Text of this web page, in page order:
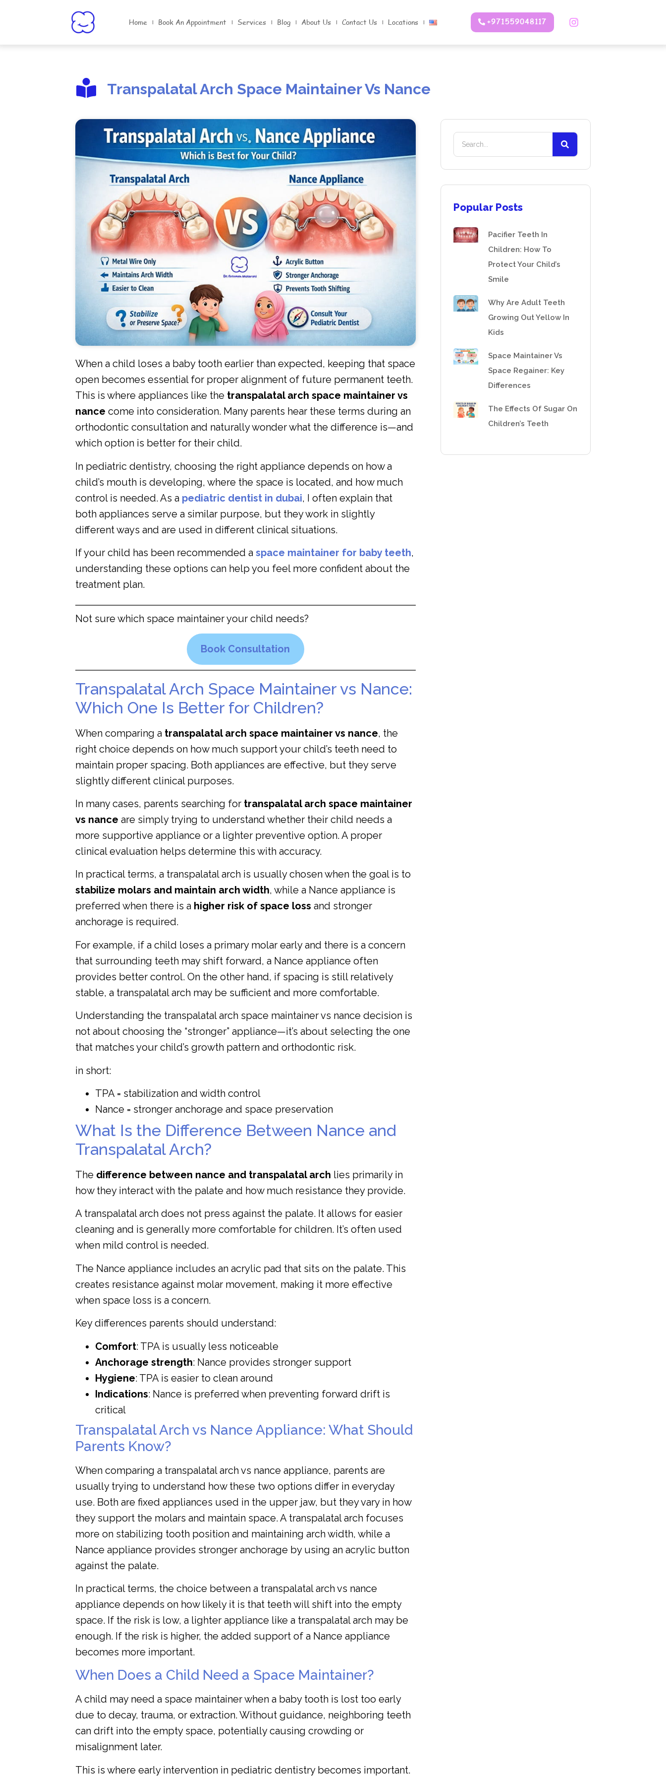
Home Book An Appointment Services Blog About Us Contact Us Locations +971559048117
Transpalatal Arch Space Maintainer Vs Nance
When a child loses a baby tooth earlier than expected, keeping that space
open becomes essential for proper alignment of future permanent teeth.
This is where appliances like the transpalatal arch space maintainer vs
nance come into consideration. Many parents hear these terms during an
orthodontic consultation and naturally wonder what the difference is—and
which option is better for their child.
In pediatric dentistry, choosing the right appliance depends on how a
child’s mouth is developing, where the space is located, and how much
control is needed. As a pediatric dentist in dubai, I often explain that
both appliances serve a similar purpose, but they work in slightly
different ways and are used in different clinical situations.
If your child has been recommended a space maintainer for baby teeth,
understanding these options can help you feel more confident about the
treatment plan.
Not sure which space maintainer your child needs?
Book Consultation
Transpalatal Arch Space Maintainer vs Nance:
Which One Is Better for Children?
When comparing a transpalatal arch space maintainer vs nance, the
right choice depends on how much support your child’s teeth need to
maintain proper spacing. Both appliances are effective, but they serve
slightly different clinical purposes.
In many cases, parents searching for transpalatal arch space maintainer
vs nance are simply trying to understand whether their child needs a
more supportive appliance or a lighter preventive option. A proper
clinical evaluation helps determine this with accuracy.
In practical terms, a transpalatal arch is usually chosen when the goal is to
stabilize molars and maintain arch width, while a Nance appliance is
preferred when there is a higher risk of space loss and stronger
anchorage is required.
For example, if a child loses a primary molar early and there is a concern
that surrounding teeth may shift forward, a Nance appliance often
provides better control. On the other hand, if spacing is still relatively
stable, a transpalatal arch may be sufficient and more comfortable.
Understanding the transpalatal arch space maintainer vs nance decision is
not about choosing the “stronger” appliance—it’s about selecting the one
that matches your child’s growth pattern and orthodontic risk.
in short:
TPA = stabilization and width control
Nance = stronger anchorage and space preservation
What Is the Difference Between Nance and
Transpalatal Arch?
The difference between nance and transpalatal arch lies primarily in
how they interact with the palate and how much resistance they provide.
A transpalatal arch does not press against the palate. It allows for easier
cleaning and is generally more comfortable for children. It’s often used
when mild control is needed.
The Nance appliance includes an acrylic pad that sits on the palate. This
creates resistance against molar movement, making it more effective
when space loss is a concern.
Key differences parents should understand:
Comfort: TPA is usually less noticeable
Anchorage strength: Nance provides stronger support
Hygiene: TPA is easier to clean around
Indications: Nance is preferred when preventing forward drift is
critical
Transpalatal Arch vs Nance Appliance: What Should
Parents Know?
When comparing a transpalatal arch vs nance appliance, parents are
usually trying to understand how these two options differ in everyday
use. Both are fixed appliances used in the upper jaw, but they vary in how
they support the molars and maintain space. A transpalatal arch focuses
more on stabilizing tooth position and maintaining arch width, while a
Nance appliance provides stronger anchorage by using an acrylic button
against the palate.
In practical terms, the choice between a transpalatal arch vs nance
appliance depends on how likely it is that teeth will shift into the empty
space. If the risk is low, a lighter appliance like a transpalatal arch may be
enough. If the risk is higher, the added support of a Nance appliance
becomes more important.
When Does a Child Need a Space Maintainer?
A child may need a space maintainer when a baby tooth is lost too early
due to decay, trauma, or extraction. Without guidance, neighboring teeth
can drift into the empty space, potentially causing crowding or
misalignment later.
This is where early intervention in pediatric dentistry becomes important.
Popular Posts
Pacifier Teeth In
Children: How To
Protect Your Child’s
Smile
Why Are Adult Teeth
Growing Out Yellow In
Kids
Space Maintainer Vs
Space Regainer: Key
Differences
The Effects Of Sugar On
Children’s Teeth